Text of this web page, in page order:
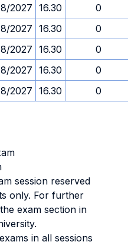
2027 16.30
0
2027 16.30
0
2027 16.30
0
2027 16.30
0
2027 16.30 0
session reserved
only. For further
exam section in
in all sessions